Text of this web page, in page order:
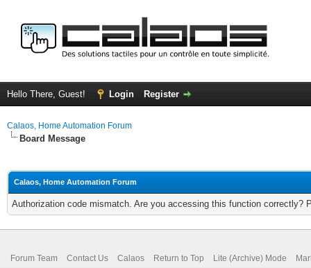
Hello There, Guest! Login Register
Calaos, Home Automation Forum
Board Message
Calaos, Home Automation Forum
Authorization code mismatch. Are you accessing this function correctly?
Forum Team Contact Us Calaos Return to Top Lite (Archive) Mode